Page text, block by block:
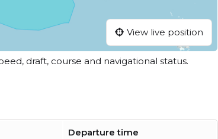
View live position
draft, course and navigational status.
Departure time